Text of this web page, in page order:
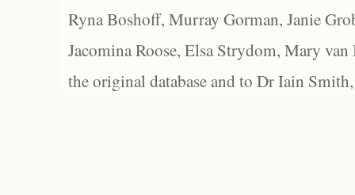
Ryna Boshoff, Murray Gorman, Janie
Jacomina Roose, Elsa Strydom, Mary
the original database and to Dr Iain